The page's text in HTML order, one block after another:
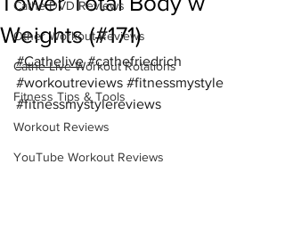
Cathe DVD Reviews
Other Workout Reviews
Cathe Live Workout Rotations
Fitness Tips & Tools
Workout Reviews
YouTube Workout Reviews
Weights (#171)
#Cathelive #cathefriedrich
#workoutreviews #fitnessmystyle
#fitnessmystylereviews